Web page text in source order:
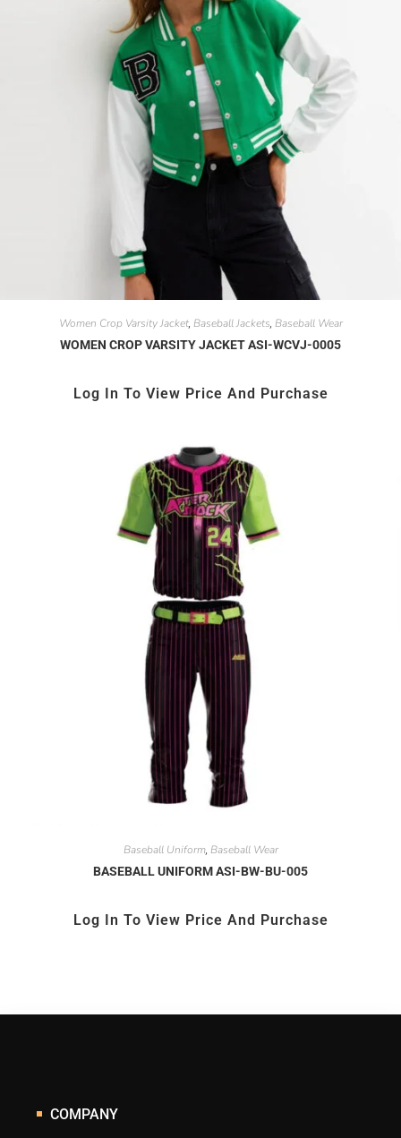
Women Crop Varsity Jacket, Baseball Jackets Baseball Wear
WOMEN CROP VARSITY JACKET ASI-WCVJ-0005
Log In To View Price And Purchase
Baseball Uniform, Baseball Wear
BASEBALL UNIFORM ASI-BW-BU-005
Log In To View Price And Purchase
COMPANY